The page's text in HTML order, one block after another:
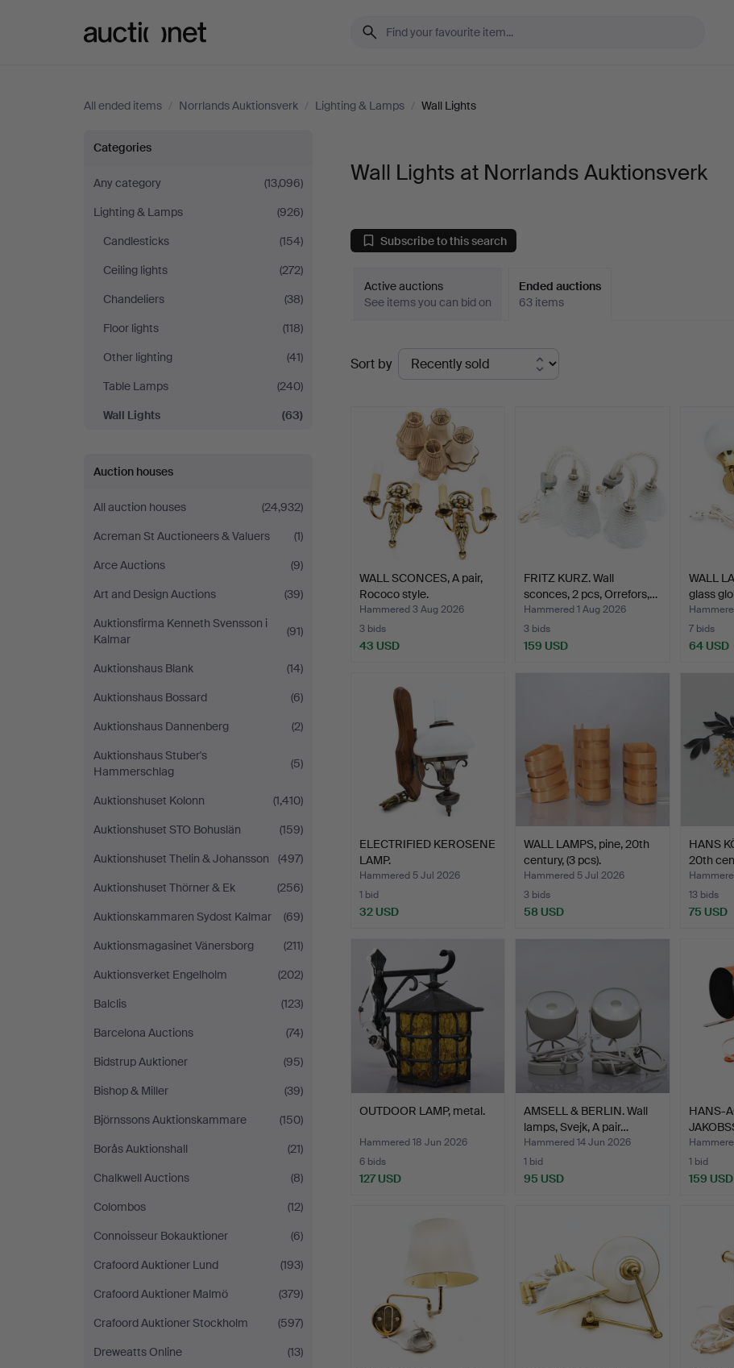
All ended items / Norrlands Auktionsverk / Lighting & Lamps / Wall Lights
Wall
Lights
at
Norrlands
Auktionsverk
Categories
Any category
(13,096)
Lighting & Lamps
(926)
Candlesticks
(154)
Ceiling lights
(272)
Chandeliers
(38)
Floor lights
(118)
Other lighting
(41)
Table Lamps
(240)
Wall Lights
(63)
Auction houses
All auction houses
(24,932)
Acreman St Auctioneers & Valuers
(1)
Arce Auctions
(9)
Art and Design Auctions
(39)
Auktionsfirma Kenneth Svensson i
Kalmar
(91)
Auktionshaus Blank
(14)
Auktionshaus Bossard
(6)
Auktionshaus Dannenberg
(2)
Auktionshaus Stuber's
Hammerschlag
(5)
Auktionshuset Kolonn
(1,410)
Auktionshuset STO Bohuslän
(159)
Auktionshuset Thelin & Johansson
(497)
Auktionshuset Thörner & Ek
(256)
Auktionskammaren Sydost Kalmar
(69)
Auktionsmagasinet Vänersborg
(211)
Auktionsverket Engelholm
(202)
Balclis
(123)
Barcelona Auctions
(74)
Bidstrup Auktioner
(95)
Bishop & Miller
(39)
Björnssons Auktionskammare
(150)
Borås Auktionshall
(21)
Chalkwell Auctions
(8)
Colombos
(12)
Connoisseur Bokauktioner
(6)
Crafoord Auktioner Lund
(193)
Crafoord Auktioner Malmö
(379)
Crafoord Auktioner Stockholm
(597)
Dreweatts Online
(13)
Wall Lights at Norrlands Auktionsverk
Subscribe to this search
Active auctions
See items you can bid on
Ended auctions
63 items
Ended
auctions
Sort by
WALL SCONCES, A pair,
Rococo style.
Hammered 3 Aug 2026
3 bids
43 USD
FRITZ KURZ. Wall
sconces, 2 pcs, Orrefors,…
Hammered 1 Aug 2026
3 bids
159 USD
WALL
glass
7 bids
64 USD
ELECTRIFIED KEROSENE
LAMP.
Hammered 5 Jul 2026
1 bid
32 USD
WALL LAMPS, pine, 20th
century, (3 pcs).
Hammered 5 Jul 2026
3 bids
58 USD
HANS
20th
13 bids
75 USD
OUTDOOR LAMP, metal.
Hammered 18 Jun 2026
6 bids
127 USD
AMSELL & BERLIN. Wall
lamps, Svejk, A pair…
Hammered 14 Jun 2026
1 bid
95 USD
HANS-
model
1 bid
159 USD